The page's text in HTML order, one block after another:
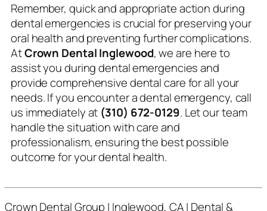
Remember, quick and appropriate action during
dental emergencies is crucial for preserving your
oral health and preventing further complications.
AtCrown Dental Inglewood, we are here to
assist you during dental emergencies and
provide comprehensive dental care for all your
needs. If you encounter a dental emergency, call
us immediately at (310) 672-0129. Let our team
handle the situation with care and
professionalism, ensuring the best possible
outcome for your dental health.
Crown Dental Group | Inglewood, CA | Dental &